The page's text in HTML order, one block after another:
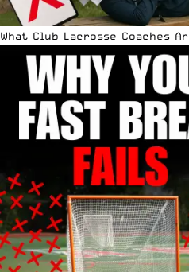
What Club Lacrosse Coaches